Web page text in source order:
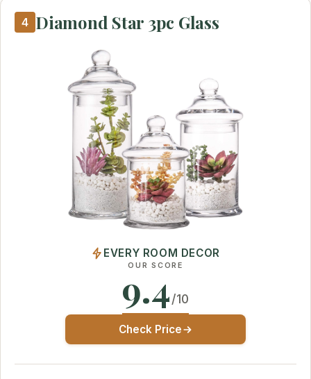
4 Diamond Star 3pc Glass
EVERY ROOM DECOR
OUR SCORE
9.4/10
Check Price